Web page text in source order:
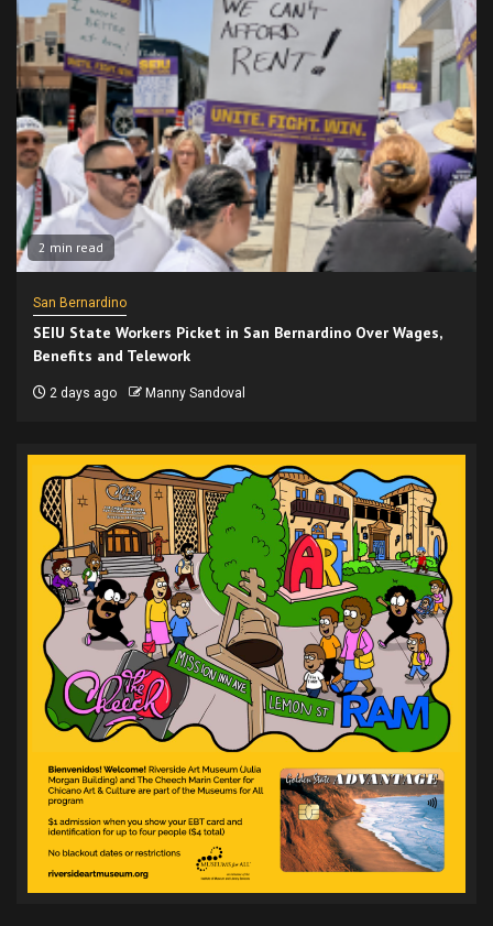
2 min read
San Bernardino
SEIU State Workers Picket in San Bernardino Over Wages,
Benefits and Telework
2 days ago Manny Sandoval